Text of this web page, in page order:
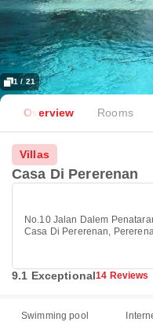
1 / 21
Overview Rooms
Villas
Casa Di Pererenan
No.10 Jalan Dalem
Casa Di Pererenan,
9.1 Exceptional14 Reviews
Swimming pool